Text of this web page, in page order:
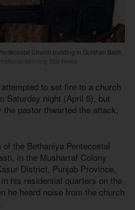
Church building in Gulshan Basti,
Morning Star News
to set fire to a church
Saturday night (April 5), but
pastor thwarted the attack,
of the Bethaniya Pentecostal
in the Musharraf Colony
District, Punjab Province,
his residential quarters on the
he heard noise from the church